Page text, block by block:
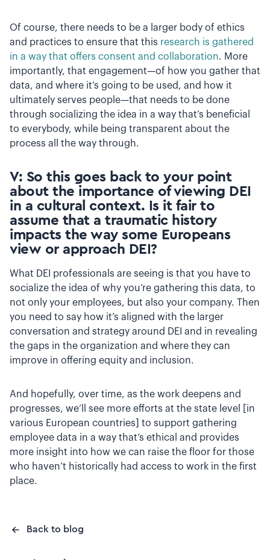
Of course, there needs to be a larger body of ethics
and practices to ensure that this research is gathered
in a way that offers consent and collaboration. More
importantly, that engagement—of how you gather that
data, and where it’s going to be used, and how it
ultimately serves people—that needs to be done
through socializing the idea in a way that’s beneficial
to everybody, while being transparent about the
process all the way through.
V: So this goes back to your point
about the importance of viewing DEI
in a cultural context. Is it fair to
assume that a traumatic history
impacts the way some Europeans
view or approach DEI?
What DEI professionals are seeing is that you have to
socialize the idea of why you’re gathering this data, to
not only your employees, but also your company. Then
you need to say how it’s aligned with the larger
conversation and strategy around DEI and in revealing
the gaps in the organization and where they can
improve in offering equity and inclusion.
And hopefully, over time, as the work deepens and
progresses, we’ll see more efforts at the state level [in
various European countries] to support gathering
employee data in a way that’s ethical and provides
more insight into how we can raise the floor for those
who haven’t historically had access to work in the first
place.
Back to blog